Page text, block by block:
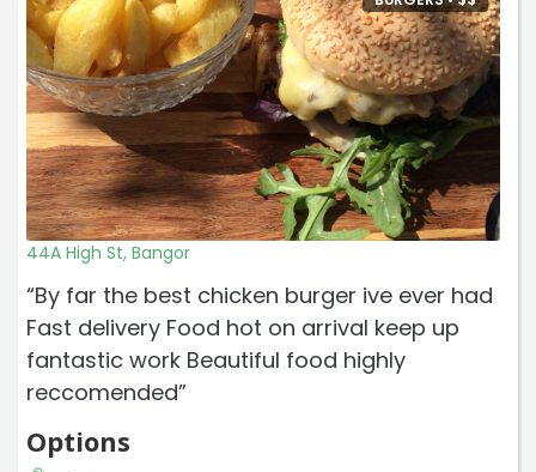
44A High St, Bangor
“By far the best chicken burger ive ever had
Fast delivery Food hot on arrival keep up
fantastic work Beautiful food highly
reccomended”
Options